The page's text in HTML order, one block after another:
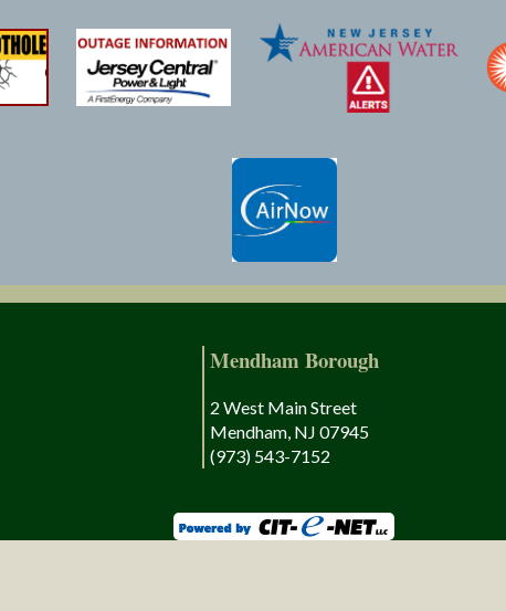
Mendham Borough
2 West Main Street
Mendham, NJ 07945
(973) 543-7152